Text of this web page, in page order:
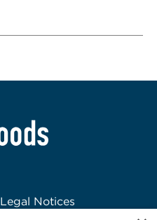
Legal Notices